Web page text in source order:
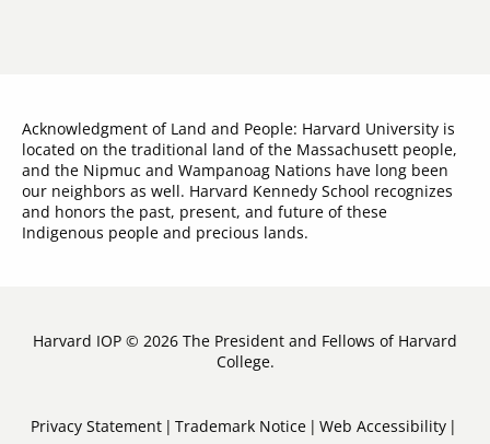
Acknowledgment of Land and People: Harvard University is
located on the traditional land of the Massachusett people,
and the Nipmuc and Wampanoag Nations have long been
our neighbors as well. Harvard Kennedy School recognizes
and honors the past, present, and future of these
Indigenous people and precious lands.
Harvard IOP © 2026 The President and Fellows of Harvard
College.
Sub-
Privacy Statement Trademark Notice Web Accessibility